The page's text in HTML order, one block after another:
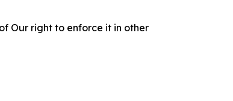
Our right to enforce it in other